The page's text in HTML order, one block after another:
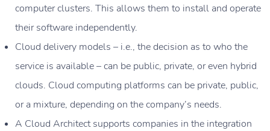
computer clusters. This allows them to install and operate
their software independently.
Cloud delivery models – i.e., the decision as to who the
service is available – can be public, private, or even hybrid
clouds. Cloud computing platforms can be private, public,
or a mixture, depending on the company’s needs.
A Cloud Architect supports companies in the integration